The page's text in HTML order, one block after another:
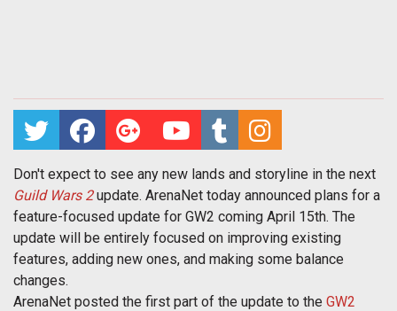
Don't expect to see any new lands and storyline in the next
Guild Wars 2update. ArenaNet today announced plans for a
feature-focused update for GW2 coming April 15th. The
update will be entirely focused on improving existing
features, adding new ones, and making some balance
changes.
ArenaNet posted the first part of the update to the GW2